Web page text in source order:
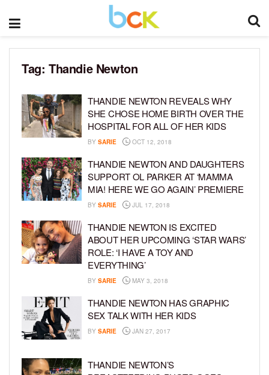
Tag: Thandie Newton
THANDIE NEWTON REVEALS WHY
SHE CHOSE HOME BIRTH OVER THE
HOSPITAL FOR ALL OF HER KIDS
BY SARIE OCT 12, 2018
THANDIE NEWTON AND DAUGHTERS
SUPPORT OL PARKER AT ‘MAMMA
MIA! HERE WE GO AGAIN’ PREMIERE
BY SARIE JUL 17, 2018
THANDIE NEWTON IS EXCITED
ABOUT HER UPCOMING ‘STAR WARS’
ROLE: ‘I HAVE A TOY AND
EVERYTHING’
BY SARIE MAY 3, 2018
THANDIE NEWTON HAS GRAPHIC
SEX TALK WITH HER KIDS
BY SARIE JAN 27, 2017
THANDIE NEWTON’S